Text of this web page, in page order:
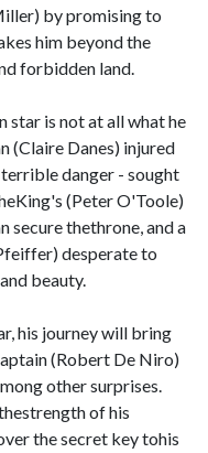
by promising to
him beyond the
forbidden land.
star is not at all what he
(Claire Danes) injured
danger - sought
(Peter O'Toole)
secure thethrone, and a
desperate to
beauty.
his journey will bring
(Robert De Niro)
other surprises.
of his
the secret key tohis